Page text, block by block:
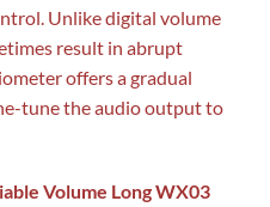
Unlike digital volume
result in abrupt
offers a gradual
tune the audio output to
Volume Long WX03